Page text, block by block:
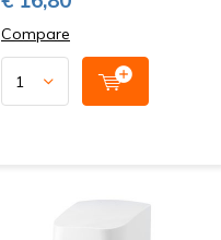
Compare